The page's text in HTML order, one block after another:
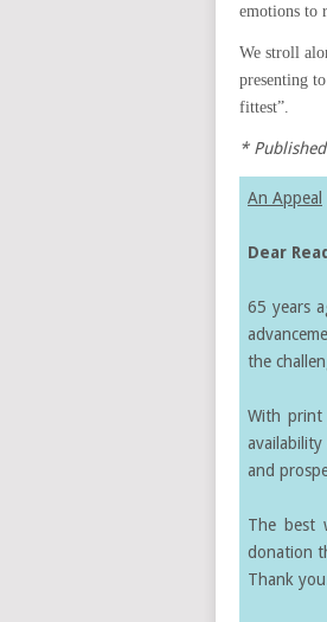
emotions to
We stroll
presenting
fittest”.
*
An Appeal
Dear
65 years
the
With print
and
The best
donation
Thank